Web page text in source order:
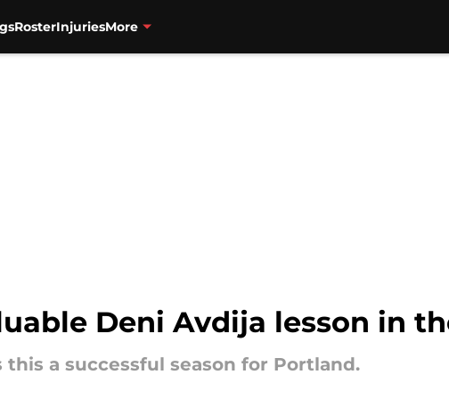
RosterInjuriesMore
Deni Avdija lesson in
a successful season for Portland.